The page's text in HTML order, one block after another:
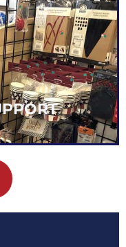
barriers to
and resources,
for